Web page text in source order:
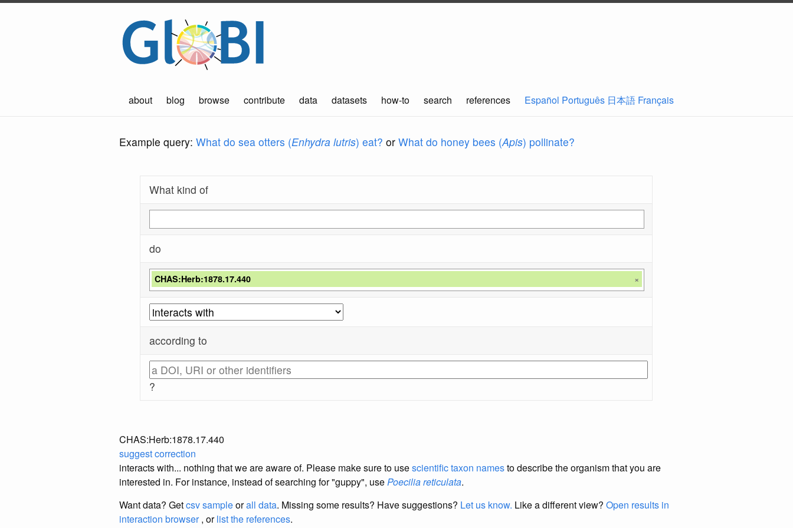
about blog browse contribute data datasets how-to search references Español Português 日本語 Français
Example query: What do sea otters (Enhydra lutris) eat? or What do honey bees (Apis) pollinate?
What kind of
do
CHAS:Herb:1878.17.440 ×
according to
?
CHAS:Herb:1878.17.440
suggest correction
interacts with... nothing that we are aware of. Please make sure to usescientific taxon namesto describe the organism that you are
interested in. For instance, instead of searching for "guppy", usePoecilia reticulata.
Want data? Getcsv sampleorall data. Missing some results? Have suggestions? Let us know. Like a different view? Open results in
interaction browser, orlist the references.